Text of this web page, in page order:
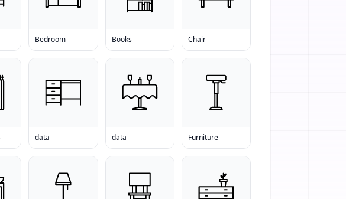
Bedroom Books Chair
data data Furniture